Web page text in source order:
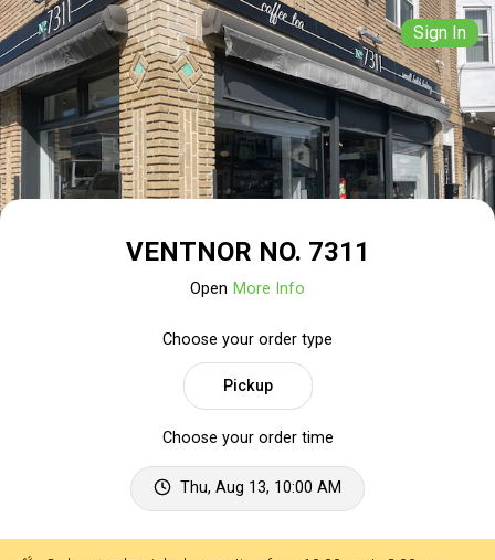
Sign In
VENTNOR NO. 7311
Open More Info
Choose your order type
Pickup
Choose your order time
Thu, Aug 13, 10:00 AM